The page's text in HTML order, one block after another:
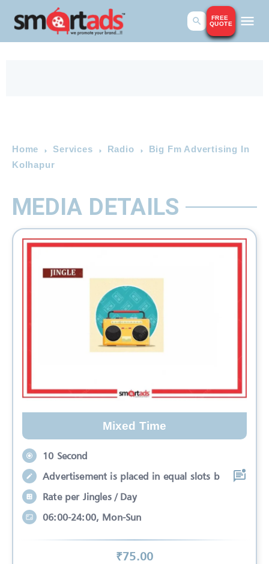
FREE
QUOTE
Home Services Radio
Big Fm Advertising In
Kolhapur
MEDIA DETAILS
Mixed Time
10 Second
Advertisement is placed in equal slots b
Rate per Jingles / Day
06:00-24:00, Mon-Sun
₹75.00